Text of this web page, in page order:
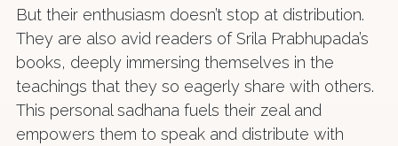
But their enthusiasm doesn’t stop at distribution.
They are also avid readers of Srila Prabhupada’s
books, deeply immersing themselves in the
teachings that they so eagerly share with others.
This personal sadhana fuels their zeal and
empowers them to speak and distribute with